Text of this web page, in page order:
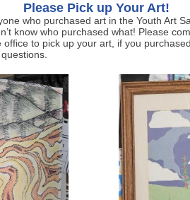
Please Pick up Your Art!
who purchased art in the Youth Art
know who purchased what! Please
to pick up your art, if you